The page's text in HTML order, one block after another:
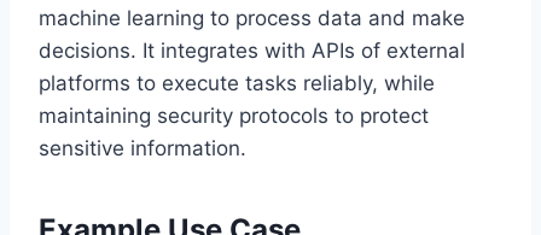
machine learning to process data and make
decisions. It integrates with APIs of external
platforms to execute tasks reliably, while
maintaining security protocols to protect
sensitive information.